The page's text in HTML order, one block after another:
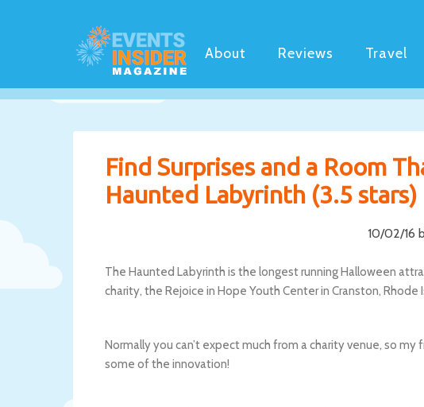
About Reviews Travel
Find Surprises and a Room
Haunted Labyrinth (3.5 stars)
10/02/16
The Haunted Labyrinth is the longest running Halloween
charity, the Rejoice in Hope Youth Center in Cranston, Rhode
Normally you can’t expect much from a charity venue, so
some of the innovation!